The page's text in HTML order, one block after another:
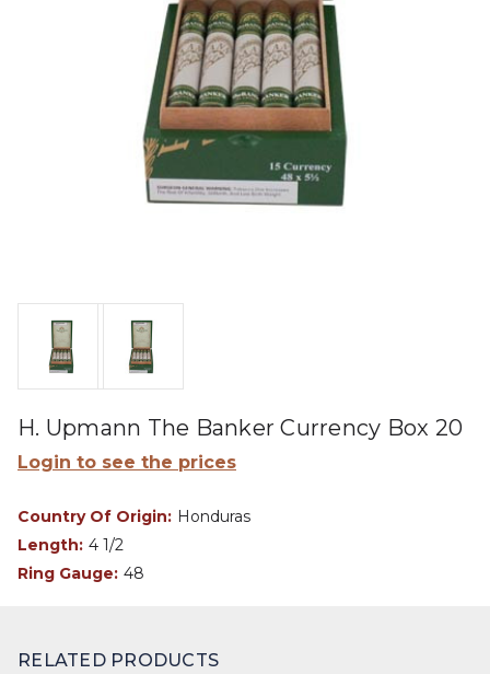
H. Upmann The Banker Currency Box 20
Login to see the prices
Country Of Origin: Honduras
Length: 4 1/2
Ring Gauge: 48
RELATED PRODUCTS